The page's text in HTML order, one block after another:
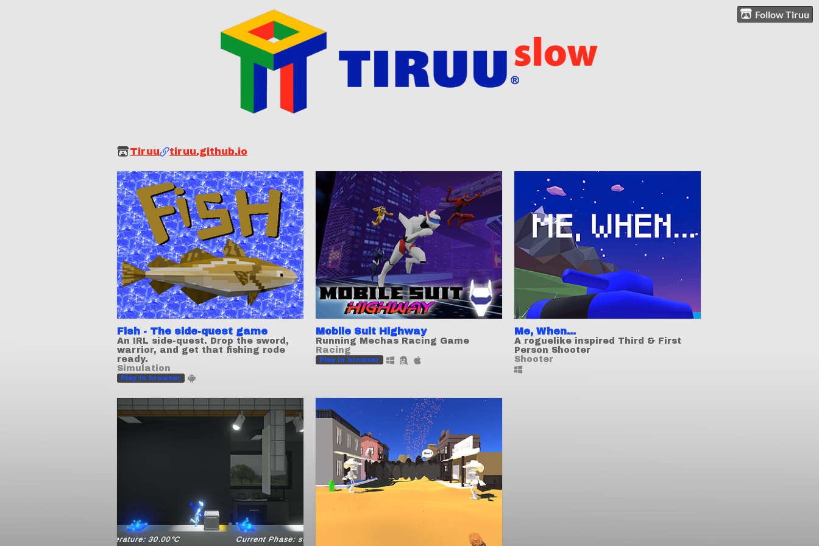
Follow Tiruu
Tiruu tiruu.github.io
Fish - The side-quest game
An IRL side-quest. Drop the sword,
warrior, and get that fishing rode
ready.
Simulation
Play in browser
Mobile Suit Highway
Running Mechas Racing Game
Racing
Play in browser
Me, When...
A roguelike inspired Third & First
Person Shooter
Shooter